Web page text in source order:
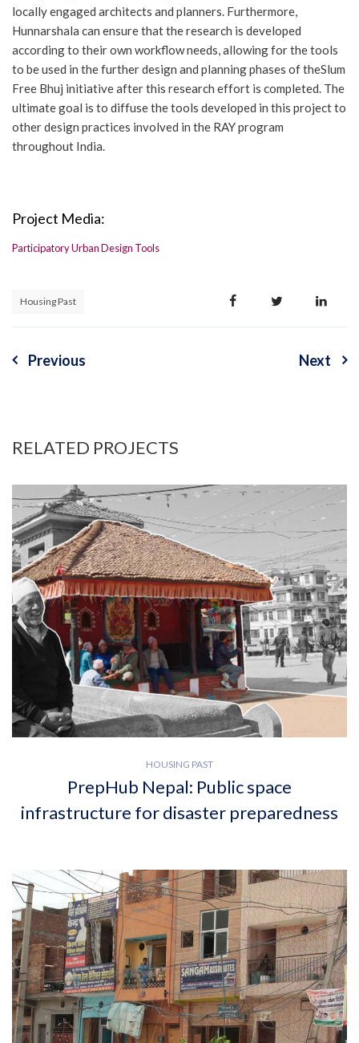
locally engaged architects and planners. Furthermore,
Hunnarshala can ensure that the research is developed
according to their own workflow needs, allowing for the tools
to be used in the further design and planning phases of theSlum
Free Bhuj initiative after this research effort is completed. The
ultimate goal is to diffuse the tools developed in this project to
other design practices involved in the RAY program
throughout India.
Project Media:
Participatory Urban Design Tools
Housing Past
Post
Previous Next
RELATED PROJECTS
HOUSING PAST
PrepHub Nepal: Public space
infrastructure for disaster preparedness